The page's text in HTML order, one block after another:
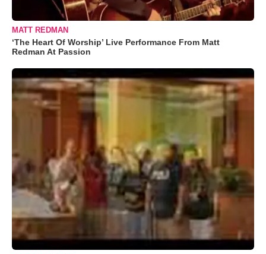
MATT REDMAN
‘The Heart Of Worship’ Live Performance From Matt
Redman At Passion